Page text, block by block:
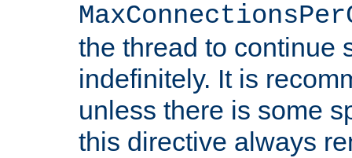
the thread to continue
indefinitely. It is
unless there is some
this directive always